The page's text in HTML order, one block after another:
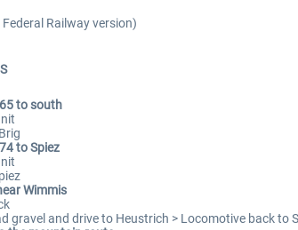
Railway version)
to south
to Spiez
Wimmis
gravel and drive to Heustrich > Locomotive back to